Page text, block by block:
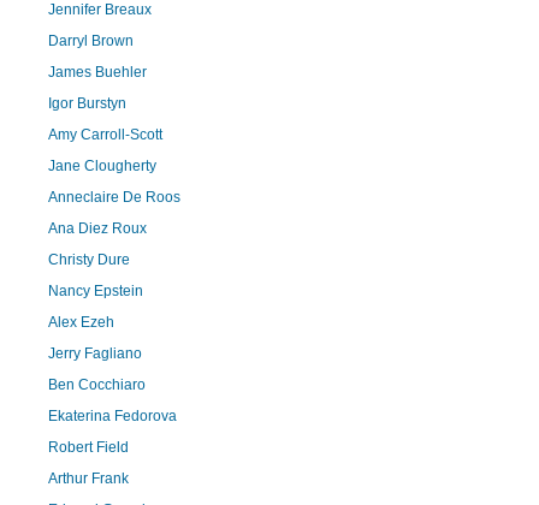
Jennifer Breaux
Darryl Brown
James Buehler
Igor Burstyn
Amy Carroll-Scott
Jane Clougherty
Anneclaire De Roos
Ana Diez Roux
Christy Dure
Nancy Epstein
Alex Ezeh
Jerry Fagliano
Ben Cocchiaro
Ekaterina Fedorova
Robert Field
Arthur Frank